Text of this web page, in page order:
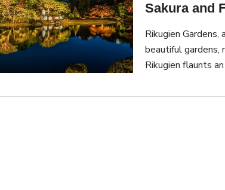
Sakura and
Rikugien
beautiful gardens,
Rikugien flaunts
tree, while
go